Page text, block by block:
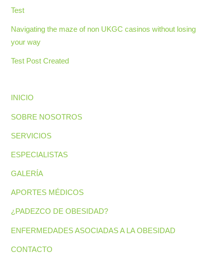
Test
Navigating the maze of non UKGC casinos without losing
your way
Test Post Created
INICIO
SOBRE NOSOTROS
SERVICIOS
ESPECIALISTAS
GALERÍA
APORTES MÉDICOS
¿PADEZCO DE OBESIDAD?
ENFERMEDADES ASOCIADAS A LA OBESIDAD
CONTACTO